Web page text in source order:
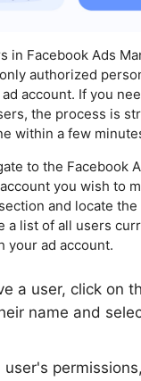
in Facebook Ads
authorized
account. If you
the process is
within a few
to the Facebook
you wish to
and locate the
a list of all users
your ad account.
a user, click on
name and
user's